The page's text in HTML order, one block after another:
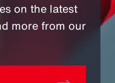
on the latest
more from our